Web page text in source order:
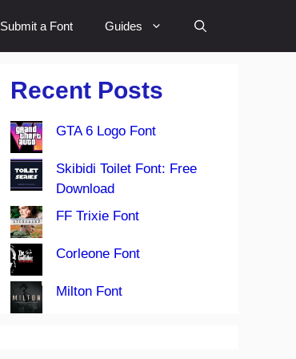
Submit a Font Guides
Recent Posts
GTA 6 Logo Font
Skibidi Toilet Font: Free
Download
FF Trixie Font
Corleone Font
Milton Font